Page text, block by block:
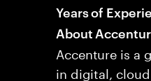
Years of
About
Accenture is a
in digital,